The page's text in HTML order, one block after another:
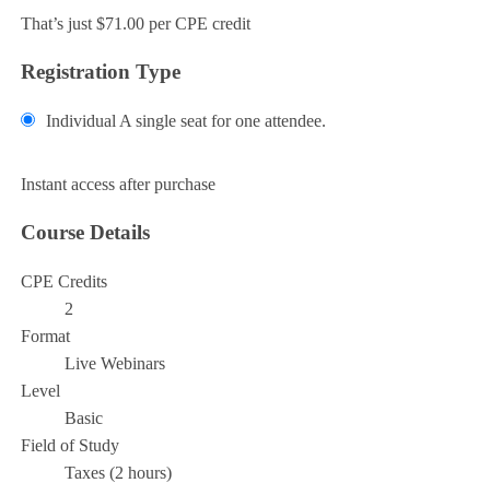
That’s just $71.00 per CPE credit
Registration Type
Individual A single seat for one attendee.
Instant access after purchase
Course Details
CPE Credits
2
Format
Live Webinars
Level
Basic
Field of Study
Taxes (2 hours)